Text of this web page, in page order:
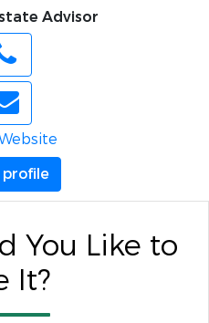
Advisor
profile
You Like to
It?